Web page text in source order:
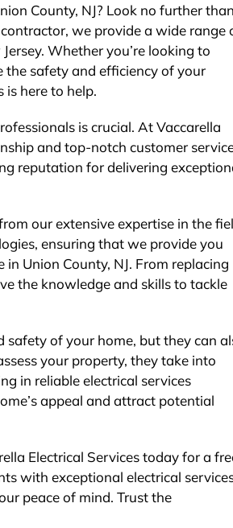
safety and reliability. The exterior
was routed with great care,
maintaining a clean and organized
that blends seamlessly with the
Finally, the EV charger installation
was done perfectly.
County, NJ? Look no further than
we provide a wide range
Whether you’re looking to
the safety and efficiency of your
is here to help.
is crucial. At Vaccarella
and top-notch customer
reputation for delivering
our extensive expertise in the
ensuring that we provide you
Union County, NJ. From replacing
the knowledge and skills to tackle
of your home, but they can
your property, they take into
in reliable electrical services
appeal and attract potential
Electrical Services today for a
with exceptional electrical
peace of mind. Trust the